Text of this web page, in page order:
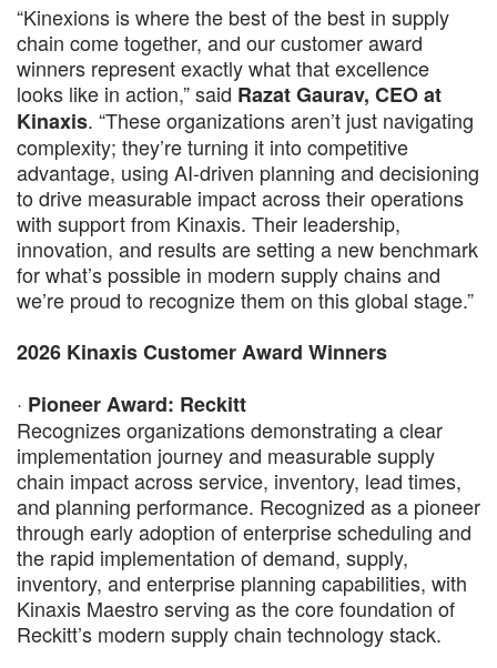
“Kinexions is where the best of the best in supply
chain come together, and our customer award
winners represent exactly what that excellence
looks like in action,” said Razat Gaurav, CEO at
Kinaxis. “These organizations aren’t just navigating
complexity; they’re turning it into competitive
advantage, using AI-driven planning and decisioning
to drive measurable impact across their operations
with support from Kinaxis. Their leadership,
innovation, and results are setting a new benchmark
for what’s possible in modern supply chains and
we’re proud to recognize them on this global stage.”
2026 Kinaxis Customer Award Winners
· Pioneer Award: Reckitt
Recognizes organizations demonstrating a clear
implementation journey and measurable supply
chain impact across service, inventory, lead times,
and planning performance. Recognized as a pioneer
through early adoption of enterprise scheduling and
the rapid implementation of demand, supply,
inventory, and enterprise planning capabilities, with
Kinaxis Maestro serving as the core foundation of
Reckitt’s modern supply chain technology stack.